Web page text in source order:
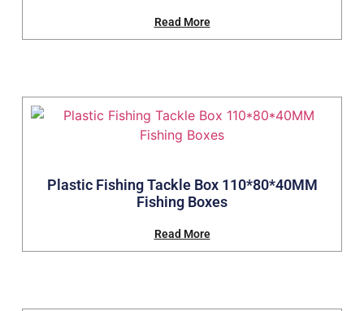
Read More
Plastic Fishing Tackle Box 110*80*40MM
Fishing Boxes
Read More